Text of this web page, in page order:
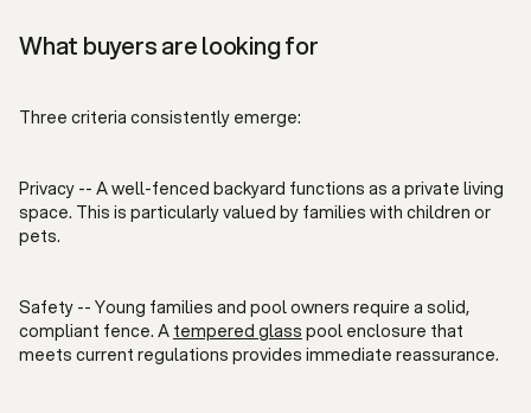
What buyers are looking for
Three criteria consistently emerge:
Privacy -- A well-fenced backyard functions as a private living
space. This is particularly valued by families with children or
pets.
Safety -- Young families and pool owners require a solid,
compliant fence. A tempered glass pool enclosure that
meets current regulations provides immediate reassurance.